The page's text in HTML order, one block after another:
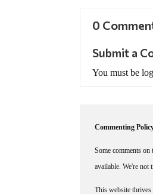
0
Submit a
You must be
Commenting
Some comments
available. We're not
This website thrives